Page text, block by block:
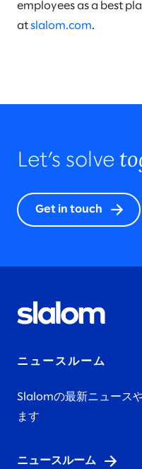
employees as a best
at slalom.com.
Let’s solve
Get in touch
ニュースルーム
Slalomの最新ニュース
ます
ニュースルーム